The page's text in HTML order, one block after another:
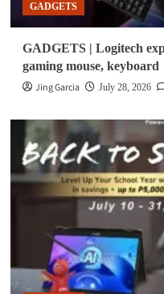
GADGETS
GADGETS | Logitech
gaming mouse, keyboard
Jing Garcia
July 28, 2026